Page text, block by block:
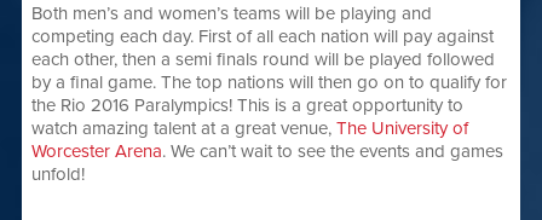
Both men’s and women’s teams will be playing and
competing each day. First of all each nation will pay against
each other, then a semi finals round will be played followed
by a final game. The top nations will then go on to qualify for
the Rio 2016 Paralympics! This is a great opportunity to
watch amazing talent at a great venue, The University of
Worcester Arena. We can’t wait to see the events and games
unfold!